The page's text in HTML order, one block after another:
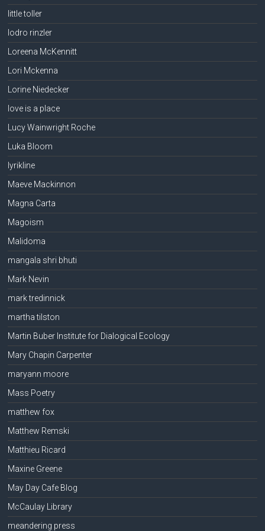
little toller
lodro rinzler
Loreena McKennitt
Lori Mckenna
Lorine Niedecker
love is a place
Lucy Wainwright Roche
Luka Bloom
lyrikline
Maeve Mackinnon
Magna Carta
Magoism
Malidoma
mangala shri bhuti
Mark Nevin
mark tredinnick
martha tilston
Martin Buber Institute for Dialogical Ecology
Mary Chapin Carpenter
maryann moore
Mass Poetry
matthew fox
Matthew Remski
Matthieu Ricard
Maxine Greene
May Day Cafe Blog
McCaulay Library
meandering press